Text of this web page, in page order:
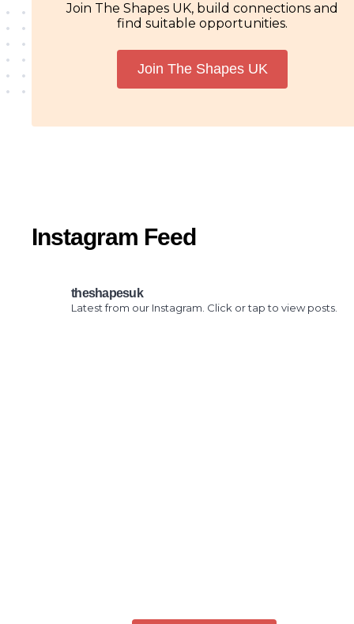
Join The Shapes UK, build connections and
find suitable opportunities.
Join The Shapes UK
Instagram Feed
theshapesuk
Latest from our Instagram. Click or tap to view posts.